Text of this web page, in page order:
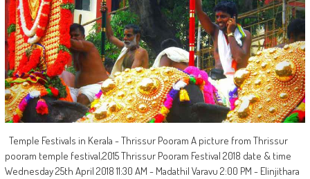
Temple Festivals in Kerala - Thrissur Pooram A picture from Thrissur
pooram temple festival,2015 Thrissur Pooram Festival 2018 date & time
Wednesday 25th April 2018 11:30 AM - Madathil Varavu 2:00 PM - Elinjithara